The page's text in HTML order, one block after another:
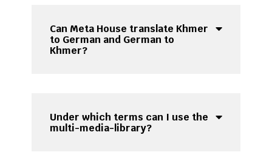
Can Meta House translate Khmer
to German and German to
Khmer?
Under which terms can I use the
multi-media-library?